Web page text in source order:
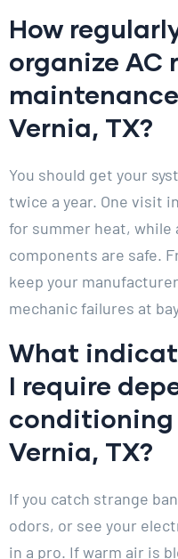
How
organize AC
Vernia, TX?
You should get your
twice a year. One visit
for summer heat,
components are safe.
keep your
mechanic failures at
What
I require
conditioning
Vernia, TX?
If you catch strange
odors, or see your
in a pro. If warm air is